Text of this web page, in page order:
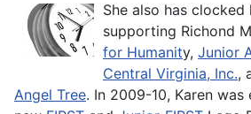
She also has
supporting Richond
for Humanity, Junior
Central Virginia, Inc.,
Angel Tree. In 2009-10, Karen